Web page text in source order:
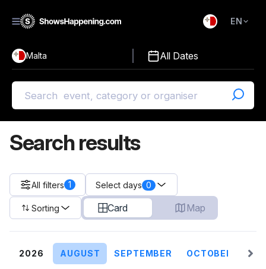
EN
Malta All Dates
Search results
All filters 1 Select days 0
Sorting Card Map
2026 AUGUST SEPTEMBER OCTOBER